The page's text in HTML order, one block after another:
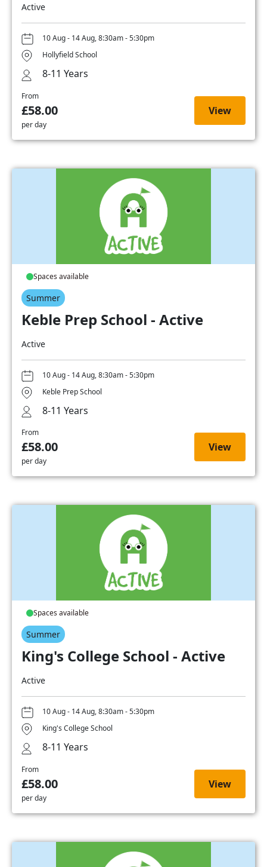
Active
10 Aug - 14 Aug, 8:30am - 5:30pm
Hollyfield School
8-11 Years
From
£58.00
per day
View
Spaces available
Summer
Keble Prep School - Active
Active
10 Aug - 14 Aug, 8:30am - 5:30pm
Keble Prep School
8-11 Years
From
£58.00
per day
View
Spaces available
Summer
King's College School - Active
Active
10 Aug - 14 Aug, 8:30am - 5:30pm
King's College School
8-11 Years
From
£58.00
per day
View